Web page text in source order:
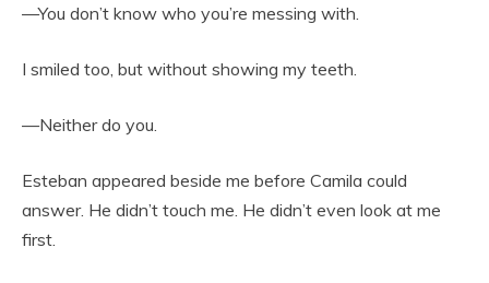
—You don’t know who you’re messing with.
I smiled too, but without showing my teeth.
—Neither do you.
Esteban appeared beside me before Camila could
answer. He didn’t touch me. He didn’t even look at me
first.